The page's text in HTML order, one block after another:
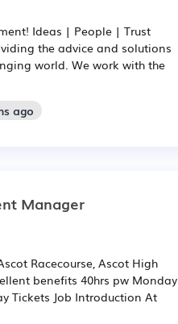
Ideas | People | Trust
the advice and solutions
world. We work with the
ago
Manager
Racecourse, Ascot High
benefits 40hrs pw Monday
Tickets Job Introduction At